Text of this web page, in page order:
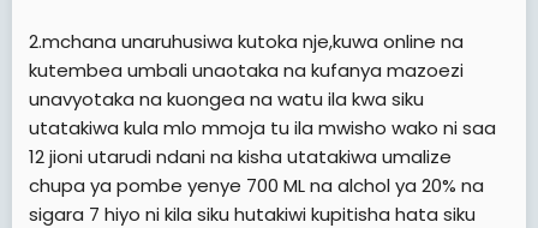
2.mchana unaruhusiwa kutoka nje,kuwa online na
kutembea umbali unaotaka na kufanya mazoezi
unavyotaka na kuongea na watu ila kwa siku
utatakiwa kula mlo mmoja tu ila mwisho wako ni saa
12 jioni utarudi ndani na kisha utatakiwa umalize
chupa ya pombe yenye 700 ML na alchol ya 20% na
sigara 7 hiyo ni kila siku hutakiwi kupitisha hata siku